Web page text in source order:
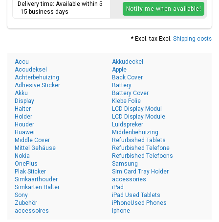
Delivery time: Available within 5
- 15 business days
Notify me when available!
* Excl. tax Excl. Shipping costs
Accu
Accudeksel
Achterbehuizing
Adhesive Sticker
Akku
Akkudeckel
Apple
Back Cover
Battery
Battery Cover
Display
Halter
Holder
Houder
Huawei
Klebe Folie
LCD Display Modul
LCD Display Module
Luidspreker
Middenbehuizing
Middle Cover
Mittel Gehäuse
Nokia
OnePlus
Plak Sticker
Refurbished Tablets
Refurbished Telefone
Refurbished Telefoons
Samsung
Sim Card Tray Holder
Simkaarthouder
Simkarten Halter
Sony
Zubehör
accessoires
accessories
iPad
iPad Used Tablets
iPhoneUsed Phones
iphone